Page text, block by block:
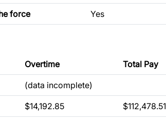
force Yes
Overtime Total Pay
(data incomplete)
$14,192.85 $112,478.51